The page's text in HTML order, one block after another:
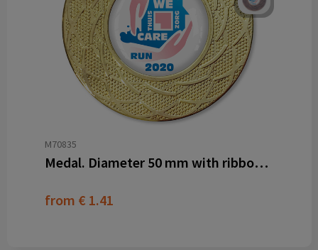
M70835
Medal. Diameter 50 mm with ribbon and dominglabel
from € 1.41